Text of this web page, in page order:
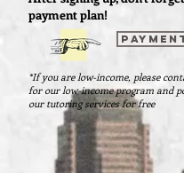
payment plan!
*If you are low-income, please
for our low-income program and
our tutoring services for free